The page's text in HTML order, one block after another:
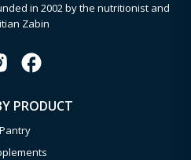
in 2002 by the nutritionist and
Zabin
PRODUCT
Pantry